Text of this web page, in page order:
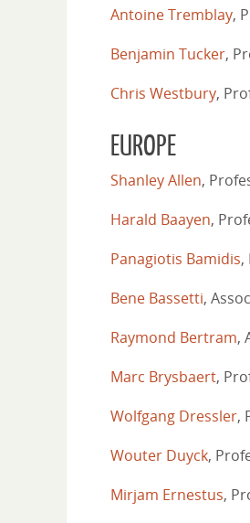
Antoine Tremblay,
Benjamin Tucker,
Chris Westbury,
EUROPE
Shanley Allen,
Harald Baayen,
Panagiotis Bamidis,
Bene Bassetti,
Raymond Bertram,
Marc Brysbaert,
Wolfgang Dressler,
Wouter Duyck,
Mirjam Ernestus,